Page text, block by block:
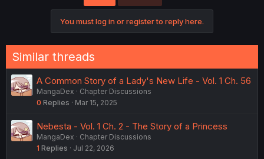
You must log in or register to reply here.
Similar threads
A Common Story of a Lady's New Life - Vol. 1 Ch. 56
MangaDex
Chapter Discussions
0 Replies Mar 15, 2025
Nebesta - Vol. 1 Ch. 2 - The Story of a Princess
MangaDex
Chapter Discussions
1 Replies Jul 22, 2026